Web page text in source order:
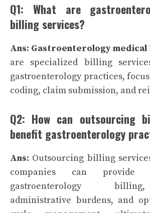
Q1: What are
billing services?
Ans: Gastroenterology
are specialized billing
gastroenterology practices,
coding, claim submission, and
Q2: How can outsourcing
benefit gastroenterology
Ans: Outsourcing billing
companies can provide
gastroenterology
administrative burdens, and